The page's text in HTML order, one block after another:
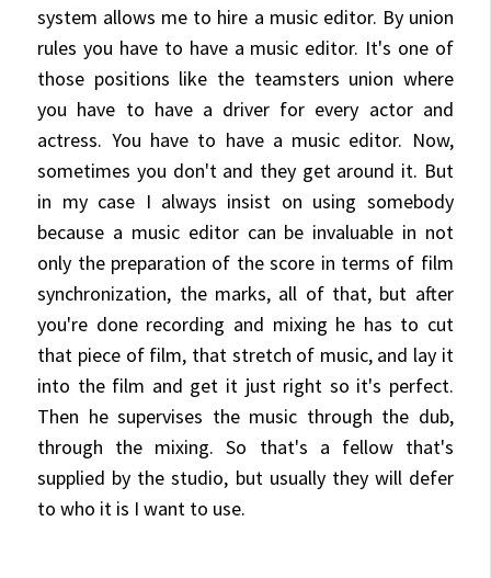
system allows me to hire a music editor. By union
rules you have to have a music editor. It's one of
those positions like the teamsters union where
you have to have a driver for every actor and
actress. You have to have a music editor. Now,
sometimes you don't and they get around it. But
in my case I always insist on using somebody
because a music editor can be invaluable in not
only the preparation of the score in terms of film
synchronization, the marks, all of that, but after
you're done recording and mixing he has to cut
that piece of film, that stretch of music, and lay it
into the film and get it just right so it's perfect.
Then he supervises the music through the dub,
through the mixing. So that's a fellow that's
supplied by the studio, but usually they will defer
to who it is I want to use.